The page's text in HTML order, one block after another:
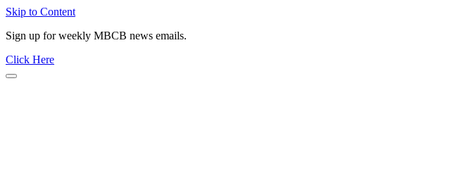
Skip to Content
Sign up for weekly MBCB news emails.
Click Here